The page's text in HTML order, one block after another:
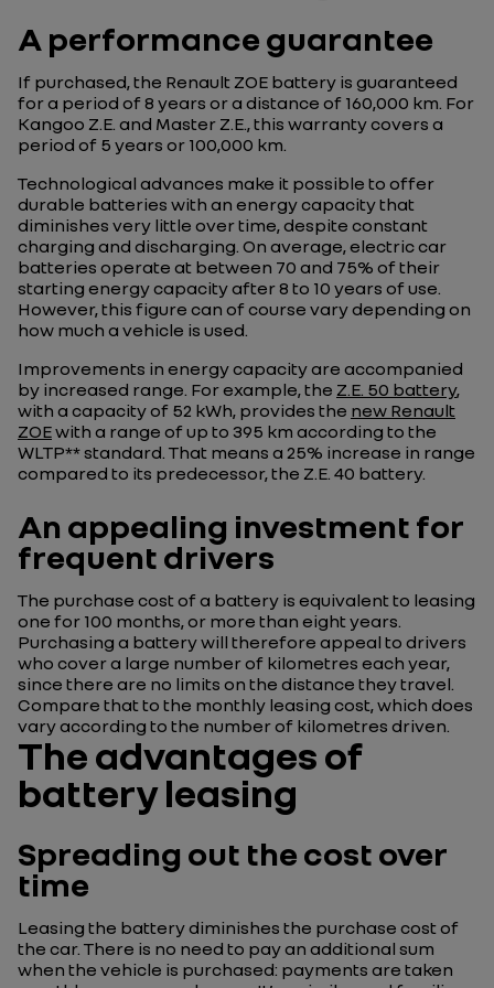
A performance guarantee
If purchased, the Renault ZOE battery is guaranteed
for a period of 8 years or a distance of 160,000 km. For
Kangoo Z.E. and Master Z.E., this warranty covers a
period of 5 years or 100,000 km.
Technological advances make it possible to offer
durable batteries with an energy capacity that
diminishes very little over time, despite constant
charging and discharging. On average, electric car
batteries operate at between 70 and 75% of their
starting energy capacity after 8 to 10 years of use.
However, this figure can of course vary depending on
how much a vehicle is used.
Improvements in energy capacity are accompanied
by increased range. For example, the Z.E. 50 battery,
with a capacity of 52 kWh, provides the new Renault
ZOEwith a range of up to 395 km according to the
WLTP** standard. That means a 25% increase in range
compared to its predecessor, the Z.E. 40 battery.
An appealing investment for
frequent drivers
The purchase cost of a battery is equivalent to leasing
one for 100 months, or more than eight years.
Purchasing a battery will therefore appeal to drivers
who cover a large number of kilometres each year,
since there are no limits on the distance they travel.
Compare that to the monthly leasing cost, which does
vary according to the number of kilometres driven.
The advantages of
battery leasing
Spreading out the cost over
time
Leasing the battery diminishes the purchase cost of
the car. There is no need to pay an additional sum
when the vehicle is purchased: payments are taken